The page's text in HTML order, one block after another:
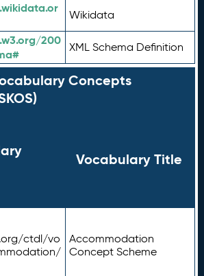
Wikidata
200
XML Schema Definition
Concepts
Vocabulary Title
ctdl/vo
Accommodation
Concept Scheme